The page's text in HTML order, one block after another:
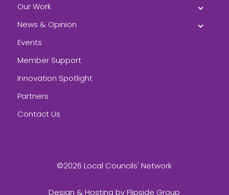
Our Work
News & Opinion
Events
Member Support
Innovation Spotlight
Partners
Contact Us
©2026 Local Councils' Network
Design & Hosting byFlipside Group